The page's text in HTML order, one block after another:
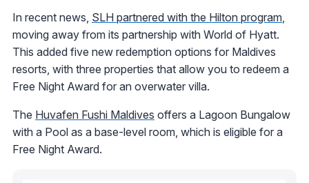
In recent news, SLH partnered with the Hilton program
moving away from its partnership with World of Hyatt.
This added five new redemption options for Maldives
resorts, with three properties that allow you to redeem a
Free Night Award for an overwater villa.
The Huvafen Fushi Maldives offers a Lagoon Bungalow
with a Pool as a base-level room, which is eligible for a
Free Night Award.